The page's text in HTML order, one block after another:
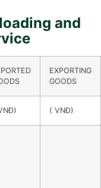
and
EXPORTING
GOODS
( VNĐ)